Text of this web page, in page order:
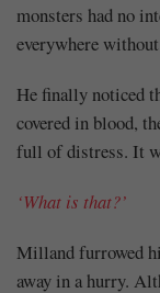
monsters had no
everywhere
He finally noticed
covered in blood,
full of distress. It
‘What is that?’
Milland furrowed
away in a hurry.